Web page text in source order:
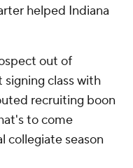
helped Indiana
out of
class with
recruiting boon
to come
collegiate season